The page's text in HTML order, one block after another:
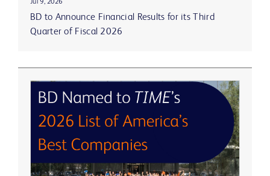
Jul 9, 2026
BD to Announce Financial Results for its Third
Quarter of Fiscal 2026